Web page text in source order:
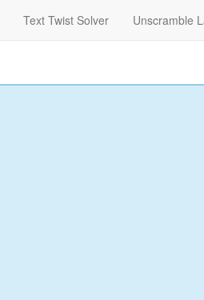
Text Twist Solver Unscramble